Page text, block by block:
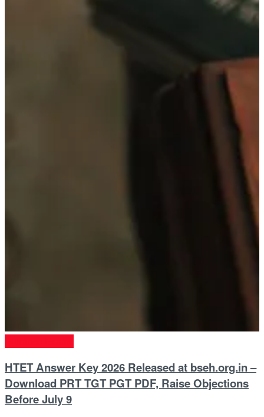
HTET Answer Key 2026 Released at bseh.org.in –
Download PRT TGT PGT PDF, Raise Objections
Before July 9